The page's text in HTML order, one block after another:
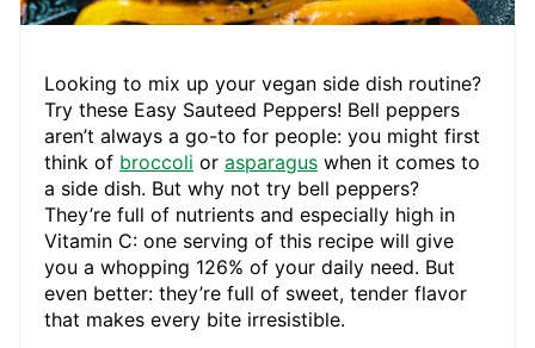
Looking to mix up your vegan side dish routine?
Try these Easy Sauteed Peppers! Bell peppers
aren’t always a go-to for people: you might first
think of broccoli or asparagus when it comes to
a side dish. But why not try bell peppers?
They’re full of nutrients and especially high in
Vitamin C: one serving of this recipe will give
you a whopping 126% of your daily need. But
even better: they’re full of sweet, tender flavor
that makes every bite irresistible.